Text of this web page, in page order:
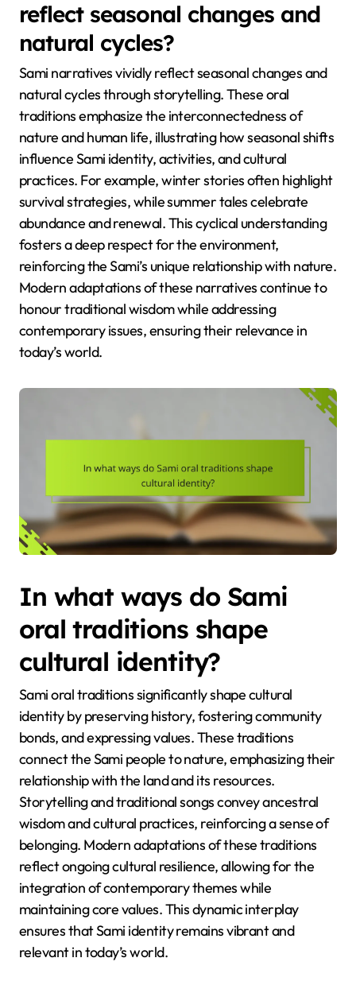
reflect seasonal changes and
natural cycles?
Sami narratives vividly reflect seasonal changes and
natural cycles through storytelling. These oral
traditions emphasize the interconnectedness of
nature and human life, illustrating how seasonal shifts
influence Sami identity, activities, and cultural
practices. For example, winter stories often highlight
survival strategies, while summer tales celebrate
abundance and renewal. This cyclical understanding
fosters a deep respect for the environment,
reinforcing the Sami’s unique relationship with nature.
Modern adaptations of these narratives continue to
honour traditional wisdom while addressing
contemporary issues, ensuring their relevance in
today’s world.
In what ways do Sami
oral traditions shape
cultural identity?
Sami oral traditions significantly shape cultural
identity by preserving history, fostering community
bonds, and expressing values. These traditions
connect the Sami people to nature, emphasizing their
relationship with the land and its resources.
Storytelling and traditional songs convey ancestral
wisdom and cultural practices, reinforcing a sense of
belonging. Modern adaptations of these traditions
reflect ongoing cultural resilience, allowing for the
integration of contemporary themes while
maintaining core values. This dynamic interplay
ensures that Sami identity remains vibrant and
relevant in today’s world.